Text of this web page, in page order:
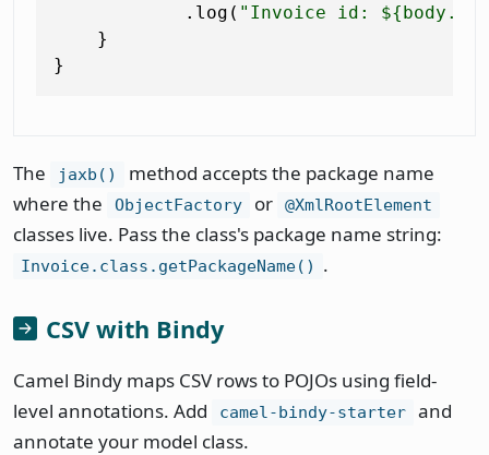
            .log(
"Invoice id:
    }
The jaxb()
method accepts the package name
where the
ObjectFactory or @XmlRootElement
classes live. Pass the class's package name string:
Invoice.class.getPackageName() .
CSV with Bindy
Camel Bindy maps CSV rows to POJOs using field-
level annotations. Add
camel-bindy-starter
and
annotate your model class.